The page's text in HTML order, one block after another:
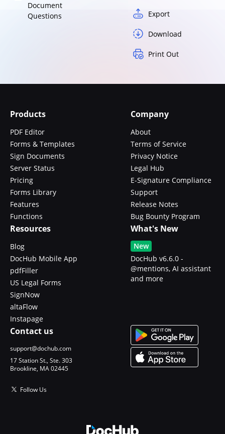
Document
Questions
Export
Download
Print Out
Products
PDF Editor
Forms & Templates
Sign Documents
Server Status
Pricing
Forms Library
Features
Functions
Company
About
Terms of Service
Privacy Notice
Legal Hub
E-Signature Compliance
Support
Release Notes
Bug Bounty Program
Resources
Blog
DocHub Mobile App
pdfFiller
US Legal Forms
SignNow
altaFlow
Instapage
What's New
New
DocHub v6.6.0 -
@mentions, AI assistant
and more
Contact us
support@dochub.com
17 Station St., Ste. 303
Brookline, MA 02445
Follow Us